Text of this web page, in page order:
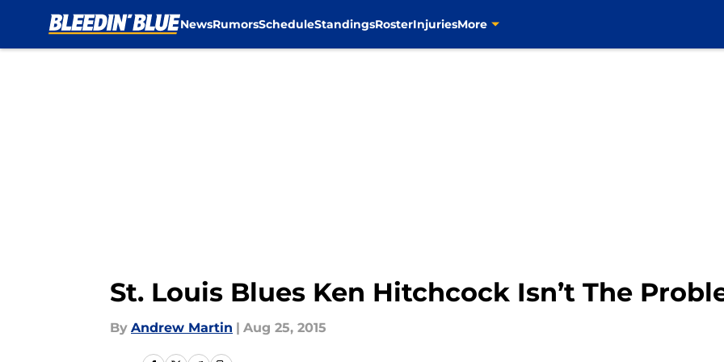
NewsRumorsScheduleStandingsRosterInjuriesMore
St. Louis Blues Ken Hitchcock Isn’t The
By Andrew Martin | Aug 25, 2015